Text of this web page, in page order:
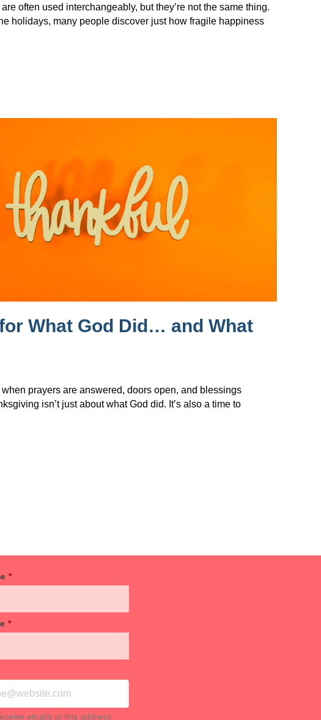
often used interchangeably, but they’re not the same thing.
holidays, many people discover just how fragile happiness
What God Did… and What
when prayers are answered, doors open, and blessings
isn’t just about what God did. It’s also a time to
*
*
emails at this address